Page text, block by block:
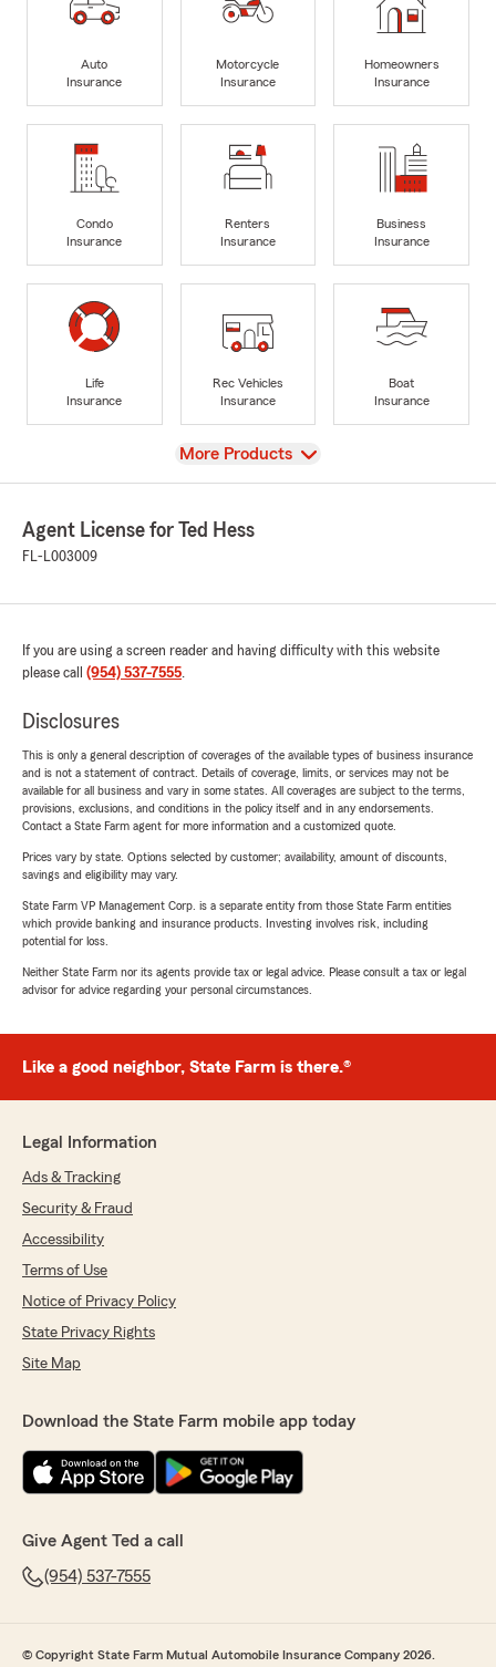
Auto
Insurance
Motorcycle
Insurance
Homeowners
Insurance
Condo
Insurance
Renters
Insurance
Business
Insurance
Life
Insurance
Rec Vehicles
Insurance
Boat
Insurance
View
More Products
Agent License for Ted Hess
FL-L003009
If you are using a screen reader and having difficulty with this website
please call (954) 537-7555.
Disclosures
This is only a general description of coverages of the available types of business insurance
and is not a statement of contract. Details of coverage, limits, or services may not be
available for all business and vary in some states. All coverages are subject to the terms,
provisions, exclusions, and conditions in the policy itself and in any endorsements.
Contact a State Farm agent for more information and a customized quote.
Prices vary by state. Options selected by customer; availability, amount of discounts,
savings and eligibility may vary.
State Farm VP Management Corp. is a separate entity from those State Farm entities
which provide banking and insurance products. Investing involves risk, including
potential for loss.
Neither State Farm nor its agents provide tax or legal advice. Please consult a tax or legal
advisor for advice regarding your personal circumstances.
Like a good neighbor, State Farm is there.®
Legal Information
Ads & Tracking
Security & Fraud
Accessibility
Terms of Use
Notice of Privacy Policy
State Privacy Rights
Site Map
Download the State Farm mobile app today
Give Agent Ted a call
(954) 537-7555
© Copyright State Farm Mutual Automobile Insurance Company 2026.